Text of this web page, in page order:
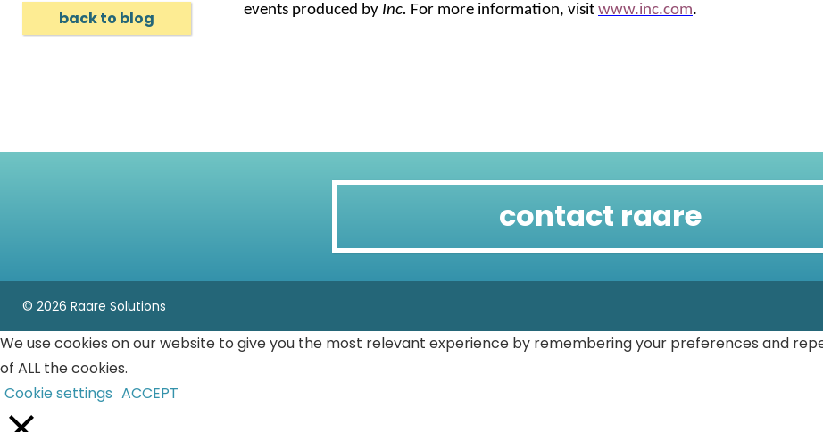
events produced by Inc. For more information, visit www.inc.com.
back to blog
contact raare
© 2026 Raare Solutions
We use cookies on our website to give you the most relevant experience by remembering your preferences and
of ALL the cookies.
Cookie settings ACCEPT